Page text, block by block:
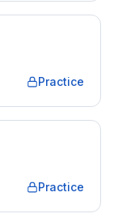
Practice
Practice